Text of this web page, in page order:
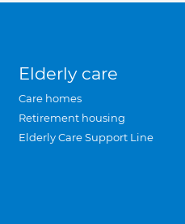
Elderly care
Care homes
Retirement housing
Elderly Care Support Line